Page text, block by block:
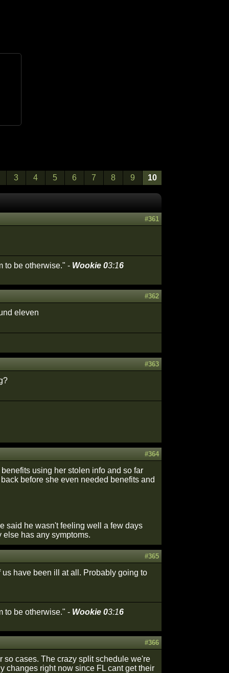
3 4 5 6 7 8 9 10
#361
to be otherwise." - Wookie 03:16
#362
eleven
#363
#364
using her stolen info and so far
before she even needed benefits and
said he wasn't feeling well a few days
else has any symptoms.
#365
have been ill at all. Probably going to
to be otherwise." - Wookie 03:16
#366
so cases. The crazy split schedule we're
changes right now since FL cant get their